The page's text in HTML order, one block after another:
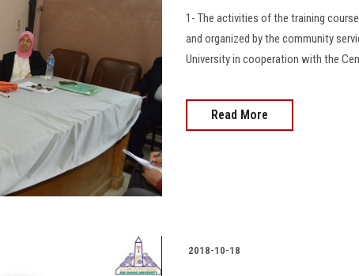
1- The activities of the training
and organized by the community
University in cooperation with the
Read More
2018-10-18